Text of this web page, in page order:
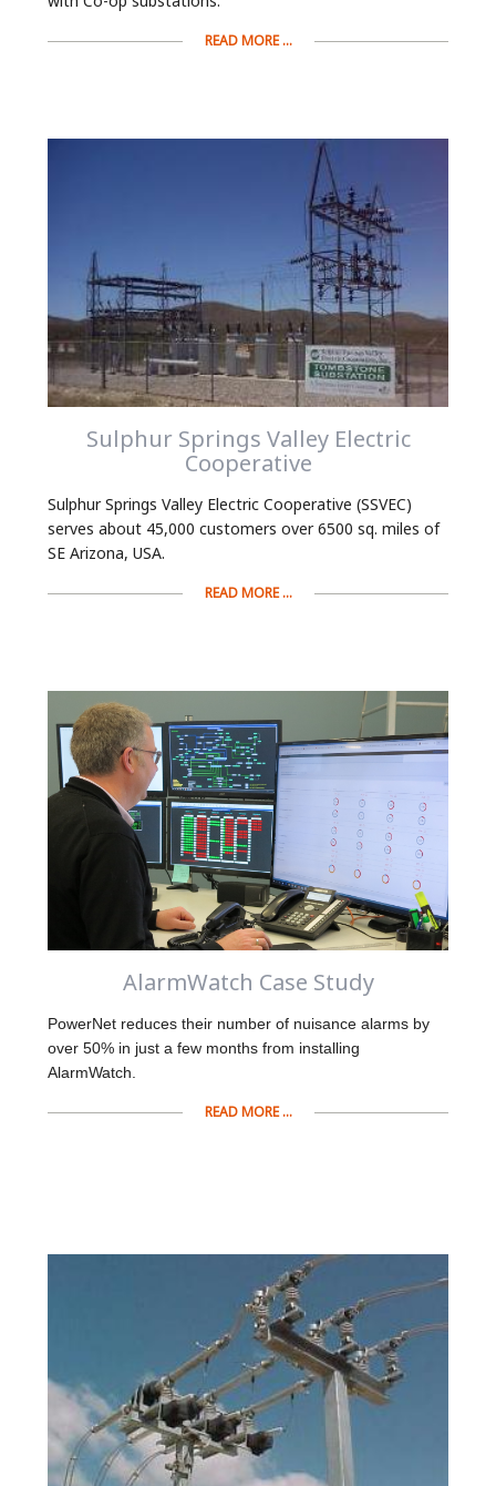
READ MORE ...
Sulphur Springs Valley Electric
Cooperative
Sulphur Springs Valley Electric Cooperative (SSVEC)
serves about 45,000 customers over 6500 sq. miles of
SE Arizona, USA.
READ MORE ...
AlarmWatch Case Study
PowerNet reduces their number of nuisance alarms by
over 50% in just a few months from installing
AlarmWatch.
READ MORE ...